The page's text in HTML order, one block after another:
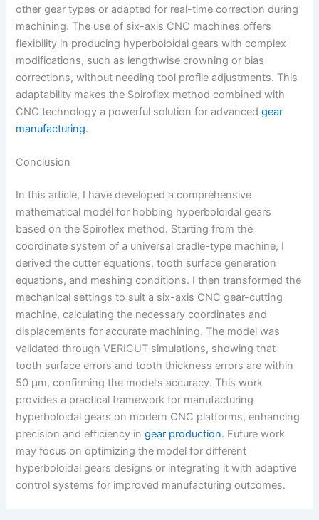
other gear types or adapted for real-time correction during
machining. The use of six-axis CNC machines offers
flexibility in producing hyperboloidal gears with complex
modifications, such as lengthwise crowning or bias
corrections, without needing tool profile adjustments. This
adaptability makes the Spiroflex method combined with
CNC technology a powerful solution for advancedgear
manufacturing.
Conclusion
In this article, I have developed a comprehensive
mathematical model for hobbing hyperboloidal gears
based on the Spiroflex method. Starting from the
coordinate system of a universal cradle-type machine, I
derived the cutter equations, tooth surface generation
equations, and meshing conditions. I then transformed the
mechanical settings to suit a six-axis CNC gear-cutting
machine, calculating the necessary coordinates and
displacements for accurate machining. The model was
validated through VERICUT simulations, showing that
tooth surface errors and tooth thickness errors are within
50 μm, confirming the model’s accuracy. This work
provides a practical framework for manufacturing
hyperboloidal gears on modern CNC platforms, enhancing
precision and efficiency ingear production. Future work
may focus on optimizing the model for different
hyperboloidal gears designs or integrating it with adaptive
control systems for improved manufacturing outcomes.